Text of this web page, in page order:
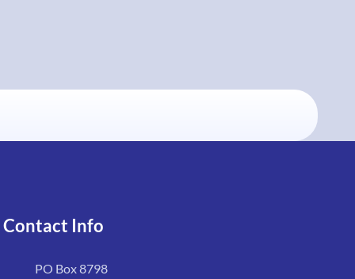
Contact Info
PO Box 8798